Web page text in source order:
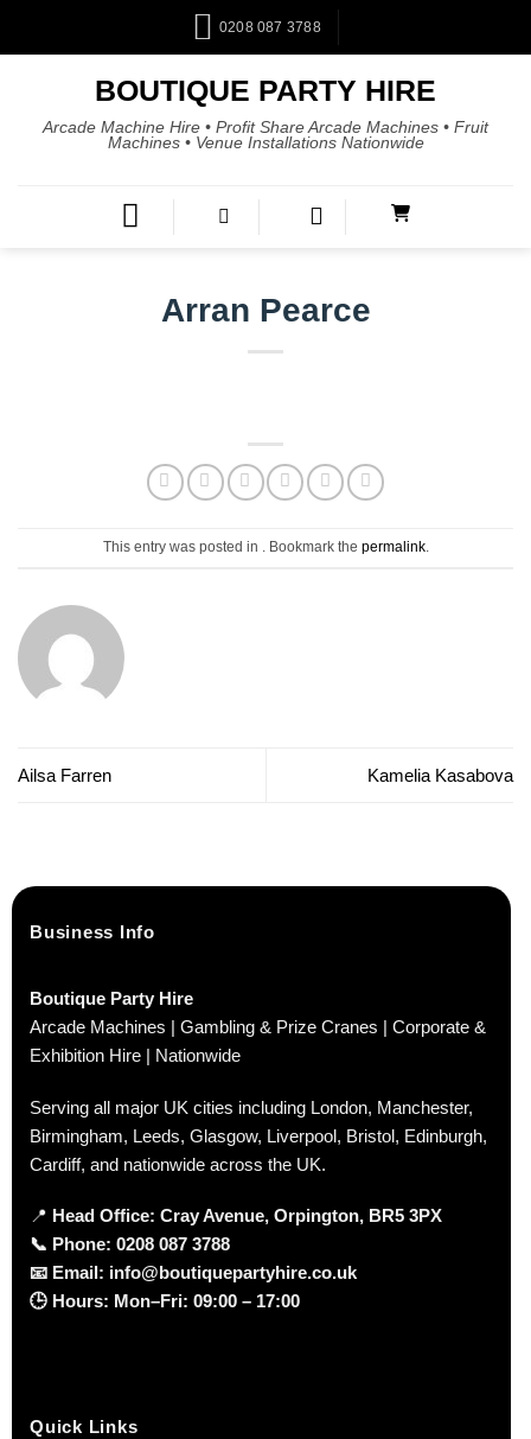
0208 087 3788
BOUTIQUE PARTY HIRE
Arcade Machine Hire • Profit Share Arcade Machines • Fruit
Machines • Venue Installations Nationwide
Arran Pearce
This entry was posted in . Bookmark the permalink.
Ailsa Farren Kamelia Kasabova
Business Info
Boutique Party Hire
Arcade Machines | Gambling & Prize Cranes | Corporate &
Exhibition Hire | Nationwide
Serving all major UK cities including London, Manchester,
Birmingham, Leeds, Glasgow, Liverpool, Bristol, Edinburgh,
Cardiff, and nationwide across the UK.
📍 Head Office: Cray Avenue, Orpington, BR5 3PX
📞 Phone: 0208 087 3788
📧 Email: info@boutiquepartyhire.co.uk
🕒 Hours: Mon–Fri: 09:00 – 17:00
Quick Links